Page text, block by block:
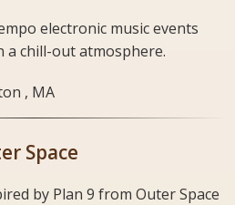
electronic music events
chill-out atmosphere.
, MA
Space
by Plan 9 from Outer Space